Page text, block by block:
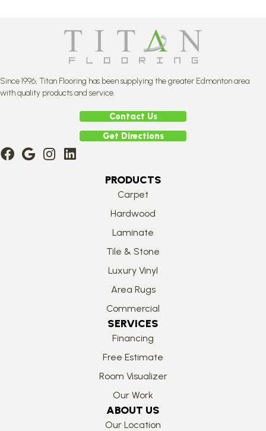
Since 1996, Titan Flooring has been supplying the greater Edmonton area
with quality products and service.
Contact Us
Get Directions
PRODUCTS
Carpet
Hardwood
Laminate
Tile & Stone
Luxury Vinyl
Area Rugs
Commercial
SERVICES
Financing
Free Estimate
Room Visualizer
Our Work
ABOUT US
Our Location